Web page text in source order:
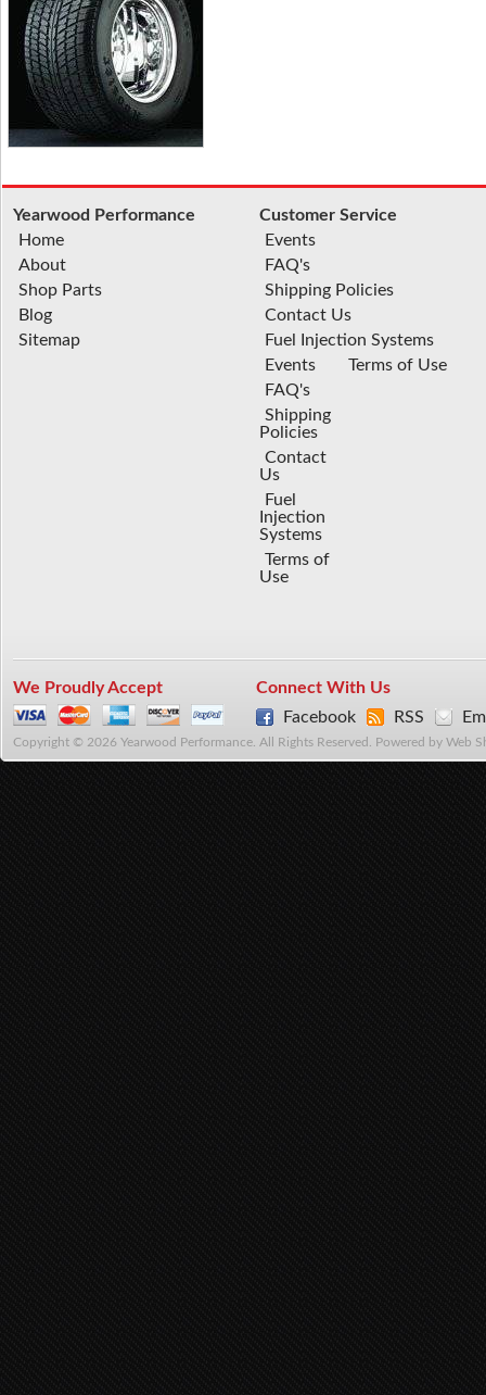
Yearwood Performance
Home
About
Shop Parts
Blog
Sitemap
Customer Service
Events
FAQ's
Shipping Policies
Contact Us
Fuel Injection Systems
Events
FAQ's
Shipping
Policies
Contact
Us
Fuel
Injection
Systems
Terms of
Use
Terms of Use
We Proudly Accept
Connect With Us
Facebook
RSS
Copyright © 2026 Yearwood Performance. All Rights Reserved. Powered by Web